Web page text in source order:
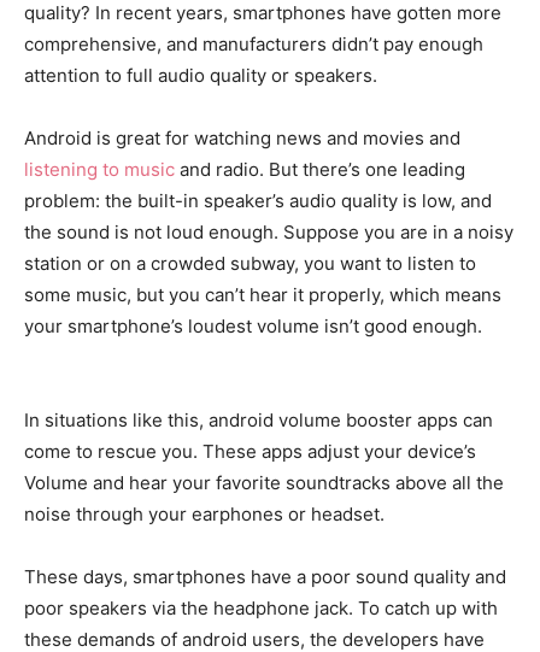
quality? In recent years, smartphones have gotten more
comprehensive, and manufacturers didn’t pay enough
attention to full audio quality or speakers.
Android is great for watching news and movies and
listening to music and radio. But there’s one leading
problem: the built-in speaker’s audio quality is low, and
the sound is not loud enough. Suppose you are in a noisy
station or on a crowded subway, you want to listen to
some music, but you can’t hear it properly, which means
your smartphone’s loudest volume isn’t good enough.
In situations like this, android volume booster apps can
come to rescue you. These apps adjust your device’s
Volume and hear your favorite soundtracks above all the
noise through your earphones or headset.
These days, smartphones have a poor sound quality and
poor speakers via the headphone jack. To catch up with
these demands of android users, the developers have